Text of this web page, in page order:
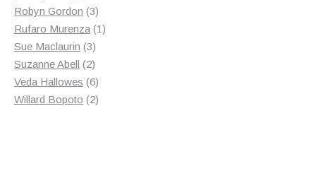
products
Robyn Gordon 33
products
Rufaro Murenza 11
Sue Maclaurin 33
products
Suzanne Abell 22
products
Veda Hallowes 66
products
Willard Bopoto 22